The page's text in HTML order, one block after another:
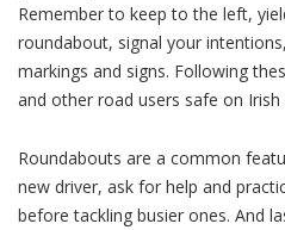
Remember to keep to the left,
roundabout, signal your
markings and signs. Following
and other road users safe on Irish
Roundabouts are a common
new driver, ask for help and
before tackling busier ones. And